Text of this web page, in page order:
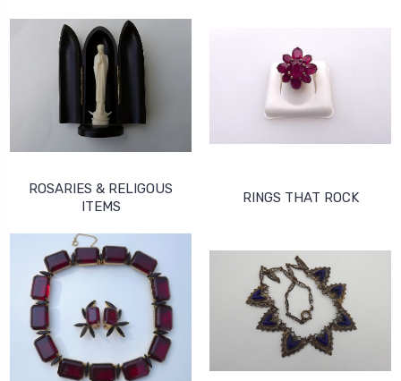
ROSARIES & RELIGOUS
ITEMS
RINGS THAT ROCK